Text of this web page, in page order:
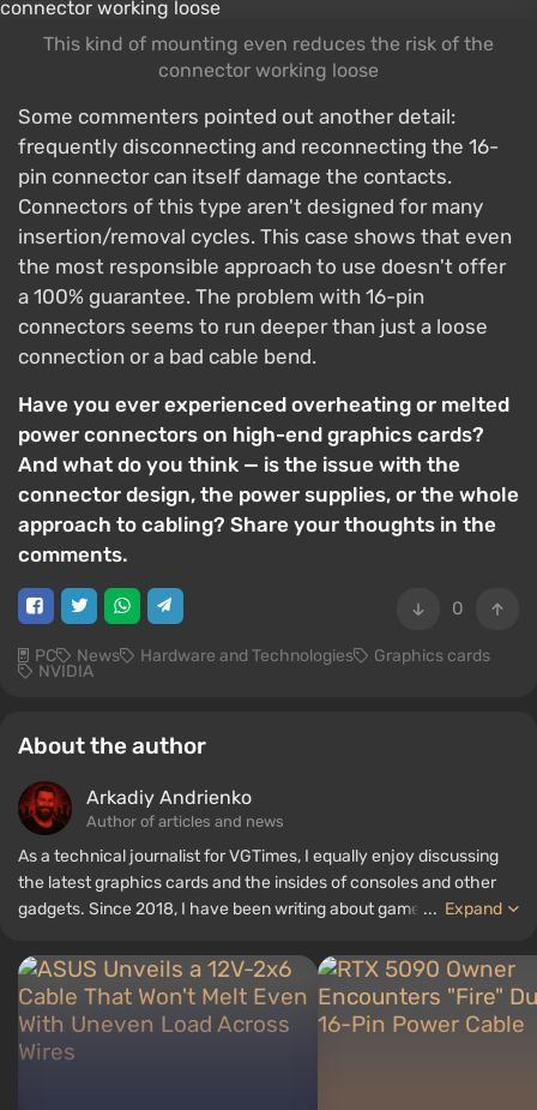
This kind of mounting even reduces the risk of the
connector working loose
Some commenters pointed out another detail:
frequently disconnecting and reconnecting the 16-
pin connector can itself damage the contacts.
Connectors of this type aren't designed for many
insertion/removal cycles. This case shows that even
the most responsible approach to use doesn't offer
a 100% guarantee. The problem with 16-pin
connectors seems to run deeper than just a loose
connection or a bad cable bend.
Have you ever experienced overheating or melted
power connectors on high-end graphics cards?
And what do you think — is the issue with the
connector design, the power supplies, or the whole
approach to cabling? Share your thoughts in the
comments.
0
PC News Hardware and Technologies Graphics cards
NVIDIA
About the author
Arkadiy Andrienko
Author of articles and news
As a technical journalist for VGTimes, I equally enjoy discussing
the latest graphics cards and the insides of consoles and other
gadgets. Since 2018, I have been writing about games and
understand the nuances of audio technologies well, and my love
for electronics has driven me to study the insides of PCs, so I am
always on the lookout for something new and interesting in the
field of gaming equipment.
... Expand